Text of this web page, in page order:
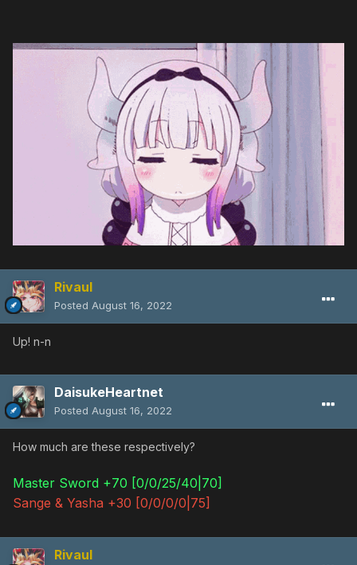
Rivaul
Posted August 16, 2022
Up! n-n
DaisukeHeartnet
Posted August 16, 2022
How much are these respectively?
Master Sword +70 [0/0/25/40|70]
Sange & Yasha +30 [0/0/0/0|75]
Rivaul